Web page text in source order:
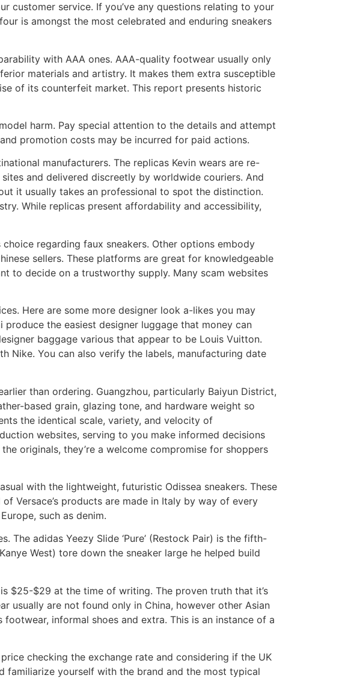
customer service. If you’ve any questions relating to your
is amongst the most celebrated and enduring sneakers
with AAA ones. AAA-quality footwear usually only
materials and artistry. It makes them extra susceptible
of its counterfeit market. This report presents historic
harm. Pay special attention to the details and attempt
promotion costs may be incurred for paid actions.
manufacturers. The replicas Kevin wears are re-
and delivered discreetly by worldwide couriers. And
it usually takes an professional to spot the distinction.
While replicas present affordability and accessibility,
regarding faux sneakers. Other options embody
sellers. These platforms are great for knowledgeable
to decide on a trustworthy supply. Many scam websites
Here are some more designer look a-likes you may
the easiest designer luggage that money can
baggage various that appear to be Louis Vuitton.
Nike. You can also verify the labels, manufacturing date
than ordering. Guangzhou, particularly Baiyun District,
based grain, glazing tone, and hardware weight so
the identical scale, variety, and velocity of
websites, serving to you make informed decisions
originals, they’re a welcome compromise for shoppers
with the lightweight, futuristic Odissea sneakers. These
Versace’s products are made in Italy by way of every
such as denim.
adidas Yeezy Slide ‘Pure’ (Restock Pair) is the fifth-
West) tore down the sneaker large he helped build
$25-$29 at the time of writing. The proven truth that it’s
usually are not found only in China, however other Asian
informal shoes and extra. This is an instance of a
checking the exchange rate and considering if the UK
familiarize yourself with the brand and the most typical